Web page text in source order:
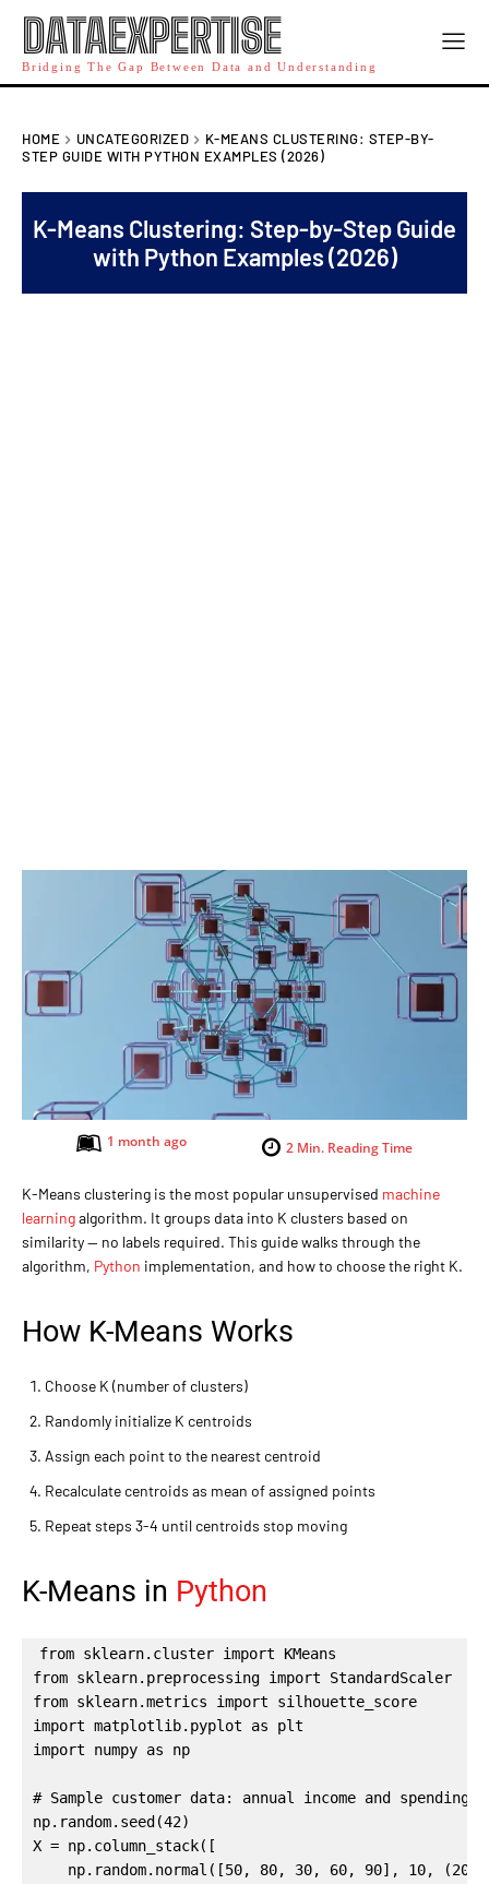
DATAEXPERTISE
Bridging The Gap Between Data and Understanding
HOME UNCATEGORIZED
K-MEANS CLUSTERING: STEP-BY-
STEP GUIDE WITH PYTHON EXAMPLES (2026)
K-Means Clustering: Step-by-Step Guide
with Python Examples (2026)
2 Min. Reading Time
1 month ago
K-Means clustering is the most popular unsupervised machine
learningalgorithm. It groups data into K clusters based on
similarity — no labels required. This guide walks through the
algorithm, Python implementation, and how to choose the right K.
How K-Means Works
Choose K (number of clusters)
Randomly initialize K centroids
Assign each point to the nearest centroid
Recalculate centroids as mean of assigned points
Repeat steps 3-4 until centroids stop moving
K-Means in Python
from sklearn.cluster import KMeans
from sklearn.preprocessing import StandardScaler
from sklearn.metrics import silhouette_score
import matplotlib.pyplot as plt
import numpy as np
# Sample customer data: annual income and spending
np.random.seed(42)
X = np.column_stack([
np.random.normal([50, 80, 30, 60, 90], 10,